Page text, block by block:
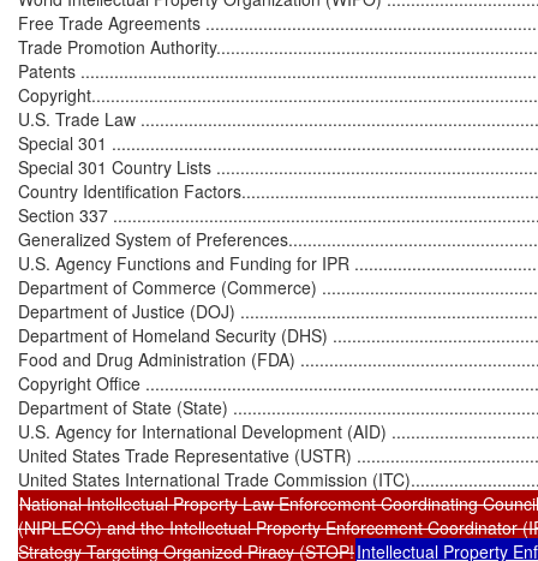
Free Trade Agreements
Trade Promotion
Patents
U.S. Trade Law
Special 301
Special 301 Country Lists
Country Identification
Section 337
Generalized System of
U.S. Agency Functions and Funding for IPR
Department of Commerce (Commerce)
Department of Justice (DOJ)
Department of Homeland Security (DHS)
Food and Drug Administration (FDA)
Copyright Office
Department of State (State)
U.S. Agency for International Development (AID)
United States Trade Representative (USTR)
National Intellectual Property Law Enforcement Coordinating Council
(NIPLECC) and the Intellectual Property Enforcement Coordinator
Strategy Targeting Organized Piracy (STOP!Intellectual Property